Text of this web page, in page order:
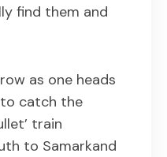
find them and
as one heads
catch the
train
to Samarkand